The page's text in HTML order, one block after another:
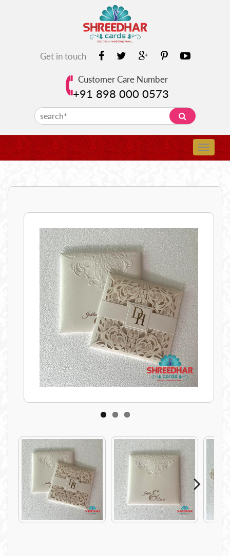
Get in touch
Customer Care Number
+91 898 000 0573
Next